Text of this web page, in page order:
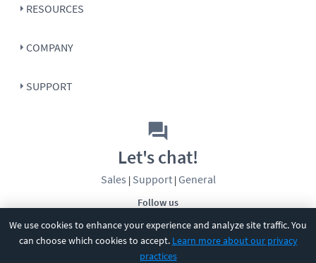
We use cookies to enhance your experience and analyze site traffic. You
can choose which cookies to accept. Learn more about our privacy
practices
RESOURCES
COMPANY
SUPPORT
Follow us
Let's chat!
Sales | Support| General